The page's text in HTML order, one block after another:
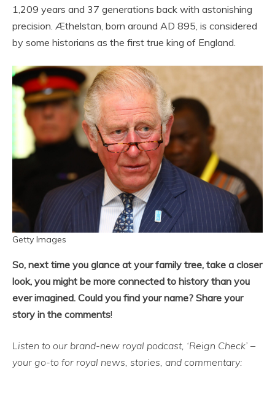
1,209 years and 37 generations back with astonishing
precision. Æthelstan, born around AD 895, is considered
by some historians as the first true king of England.
Getty Images
So, next time you glance at your family tree, take a closer
look, you might be more connected to history than you
ever imagined. Could you find your name? Share your
story in the comments!
Listen to our brand-new royal podcast, ‘Reign Check’ –
your go-to for royal news, stories, and commentary: